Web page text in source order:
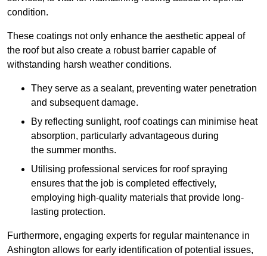
condition.
These coatings not only enhance the aesthetic appeal of
the roof but also create a robust barrier capable of
withstanding harsh weather conditions.
They serve as a sealant, preventing water penetration
and subsequent damage.
By reflecting sunlight, roof coatings can minimise heat
absorption, particularly advantageous during
the summer months.
Utilising professional services for roof spraying
ensures that the job is completed effectively,
employing high-quality materials that provide long-
lasting protection.
Furthermore, engaging experts for regular maintenance in
Ashington allows for early identification of potential issues,